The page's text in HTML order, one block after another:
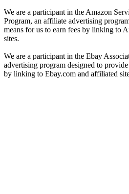
We are a participant in the Amazon
Program, an affiliate advertising
means for us to earn fees by linking to
sites.
We are a participant in the Ebay
advertising program designed to
by linking to Ebay.com and affiliated